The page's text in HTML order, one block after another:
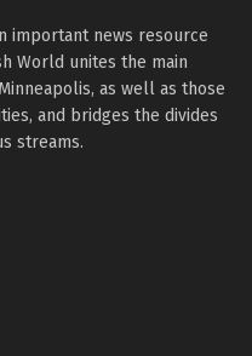
important news resource
World unites the main
as well as those
and bridges the divides
streams.